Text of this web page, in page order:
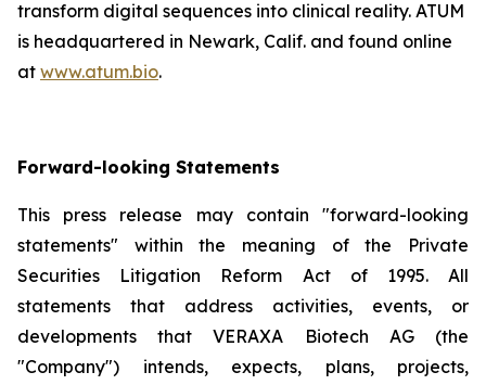
transform digital sequences into clinical reality. ATUM
is headquartered in Newark, Calif. and found online
at www.atum.bio.
Forward-looking Statements
This press release may contain "forward-looking
statements" within the meaning of the Private
Securities Litigation Reform Act of 1995. All
statements that address activities, events, or
developments that VERAXA Biotech AG (the
"Company") intends, expects, plans, projects,